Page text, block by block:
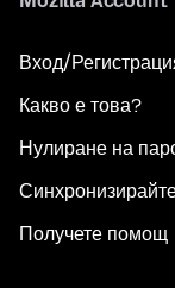
Вход/
Какво е това?
Нулиране на
Получете помощ